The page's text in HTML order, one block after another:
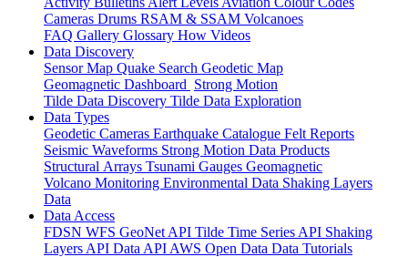
Cameras Drums RSAM & SSAM Volcanoes
FAQ Gallery Glossary How Videos
Data Discovery
Sensor Map Quake Search Geodetic Map
Geomagnetic Dashboard Strong Motion
Tilde Data Discovery Tilde Data Exploration
Data Types
Geodetic Cameras Earthquake Catalogue Felt Reports
Seismic Waveforms Strong Motion Data Products
Structural Arrays Tsunami Gauges Geomagnetic
Volcano Monitoring Environmental Data Shaking Layers
Data
Data Access
FDSN WFS GeoNet API Tilde Time Series API Shaking
Layers API Data API AWS Open Data Data Tutorials